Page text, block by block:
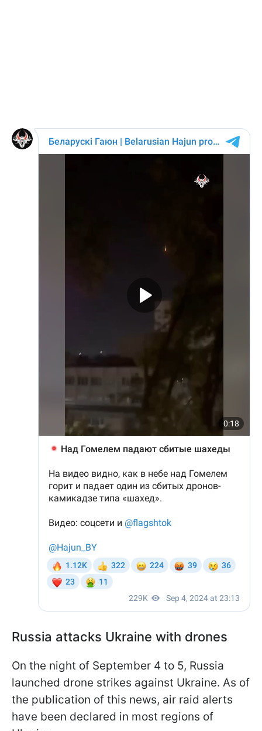
Russia attacks Ukraine with drones
On the night of September 4 to 5, Russia
launched drone strikes against Ukraine. As of
the publication of this news, air raid alerts
have been declared in most regions of